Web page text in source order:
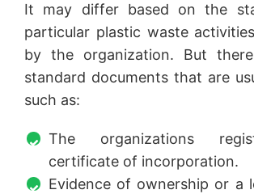
It may differ based on the
particular plastic waste
by the organization. But
standard documents that are
such as:
The organizations
certificate of incorporation.
Evidence of ownership or a